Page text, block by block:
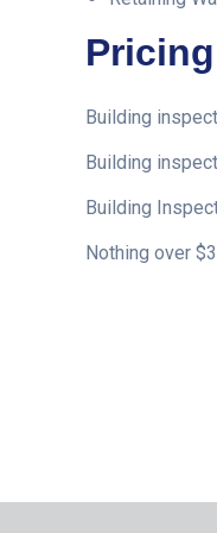
Building
Building
Building
Nothing over